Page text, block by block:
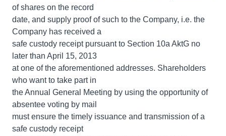
of shares on the record
date, and supply proof of such to the Company, i.e. the
Company has received a
safe custody receipt pursuant to Section 10a AktG no
later than April 15, 2013
at one of the aforementioned addresses. Shareholders
who want to take part in
the Annual General Meeting by using the opportunity of
absentee voting by mail
must ensure the timely issuance and transmission of a
safe custody receipt